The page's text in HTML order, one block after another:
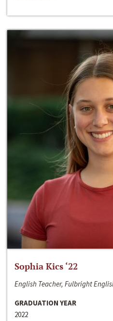
Sophia Kics ‘22
English Teacher, Fulbright
GRADUATION YEAR
2022